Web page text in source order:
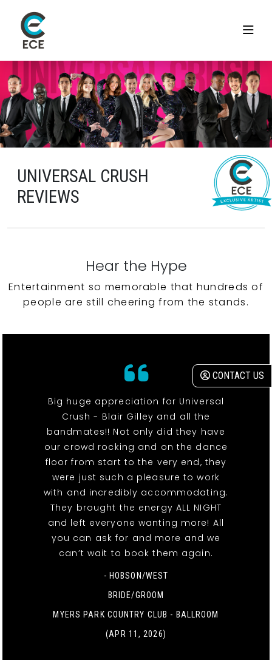
CONTACT US
UNIVERSAL CRUSH
REVIEWS
Hear the Hype
Entertainment so memorable that hundreds of
people are still cheering from the stands.
Big huge appreciation for Universal
Crush - Blair Gilley and all the
bandmates!! Not only did they have
our crowd rocking and on the dance
floor from start to the very end, they
were just such a pleasure to work
with and incredibly accommodating.
They brought the energy ALL NIGHT
and left everyone wanting more! All
you can ask for and more and we
can’t wait to book them again.
- HOBSON/WEST
BRIDE/GROOM
MYERS PARK COUNTRY CLUB - BALLROOM
(APR 11, 2026)